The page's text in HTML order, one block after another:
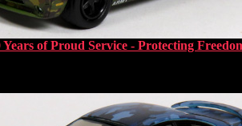
Years of Proud Service - Protecting